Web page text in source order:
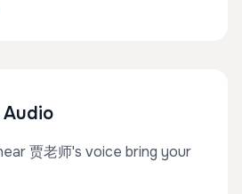
贾老师's voice bring your